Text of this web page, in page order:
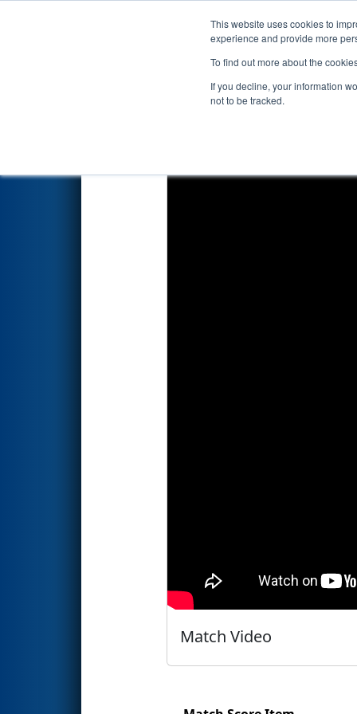
This website uses cookies to
experience and provide more
To find out more about the
If you decline, your information
not to be tracked.
Events 2026
Qualification Match 43
Match Video